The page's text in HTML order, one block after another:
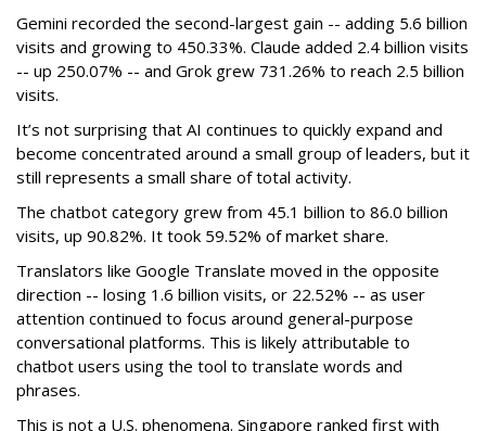
Gemini recorded the second-largest gain -- adding 5.6 billion
visits and growing to 450.33%. Claude added 2.4 billion visits
-- up 250.07% -- and Grok grew 731.26% to reach 2.5 billion
visits.
It’s not surprising that AI continues to quickly expand and
become concentrated around a small group of leaders, but it
still represents a small share of total activity.
The chatbot category grew from 45.1 billion to 86.0 billion
visits, up 90.82%. It took 59.52% of market share.
Translators like Google Translate moved in the opposite
direction -- losing 1.6 billion visits, or 22.52% -- as user
attention continued to focus around general-purpose
conversational platforms. This is likely attributable to
chatbot users using the tool to translate words and
phrases.
This is not a U.S. phenomena. Singapore ranked first with